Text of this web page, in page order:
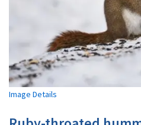
Image Details